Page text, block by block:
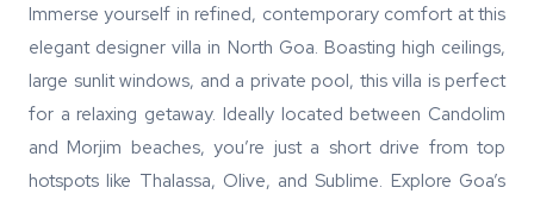
Immerse yourself in refined, contemporary comfort at this
elegant designer villa in North Goa. Boasting high ceilings,
large sunlit windows, and a private pool, this villa is perfect
for a relaxing getaway. Ideally located between Candolim
and Morjim beaches, you’re just a short drive from top
hotspots like Thalassa, Olive, and Sublime. Explore Goa’s